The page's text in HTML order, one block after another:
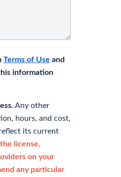
Terms of Use and
information
Any other
hours, and cost,
its current
license,
on your
any particular